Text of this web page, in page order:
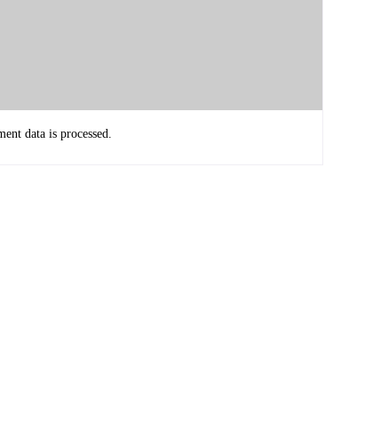
we can do to make an impact on how the world is
data is processed.